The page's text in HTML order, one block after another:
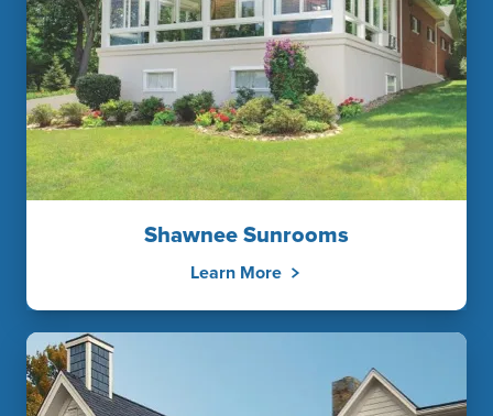
Shawnee Sunrooms
Learn More